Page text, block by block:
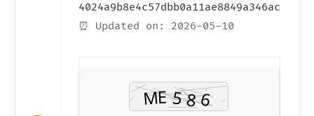
4024a9b8e4c57dbb0a11ae8849a346ac
⏰ Updated on: 2026-05-10